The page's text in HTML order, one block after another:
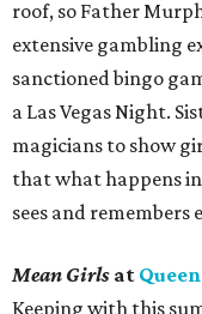
roof, so Father
extensive gambling
sanctioned bingo
a Las Vegas Night.
magicians to show
that what happens in
sees and remembers
Mean Girls at
Keeping with this